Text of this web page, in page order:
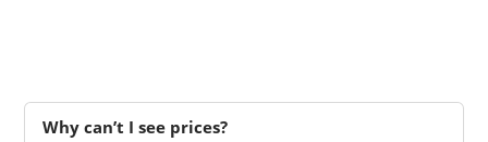
Why can’t I see prices?